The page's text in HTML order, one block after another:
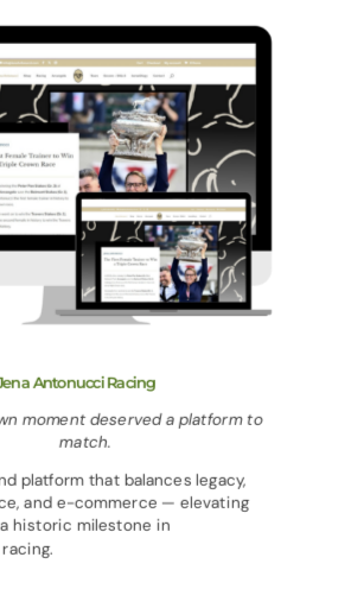
Antonucci Racing
moment deserved a platform to
match.
platform that balances legacy,
and e-commerce — elevating
historic milestone in